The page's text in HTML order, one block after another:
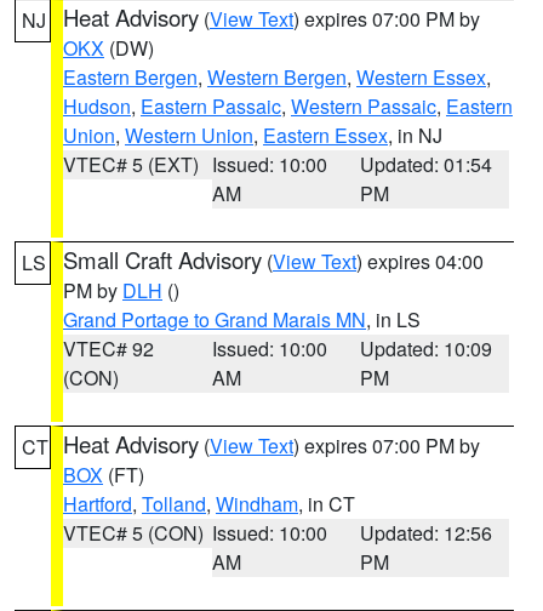
NJ Heat Advisory (View Text) expires 07:00 PM by
OKX (DW)
Eastern Bergen, Western Bergen, Western Essex,
Hudson, Eastern Passaic, Western Passaic, Eastern
Union, Western Union, Eastern Essex, in NJ
VTEC# 5 (EXT) Issued: 10:00
AM
Updated: 01:54
PM
LS Small Craft Advisory (View Text) expires 04:00
PM by DLH ()
Grand Portage to Grand Marais MN, in LS
VTEC# 92
(CON)
Issued: 10:00
AM
Updated: 10:09
PM
CT Heat Advisory (View Text) expires 07:00 PM by
BOX (FT)
Hartford, Tolland, Windham, in CT
VTEC# 5 (CON) Issued: 10:00
AM
Updated: 12:56
PM